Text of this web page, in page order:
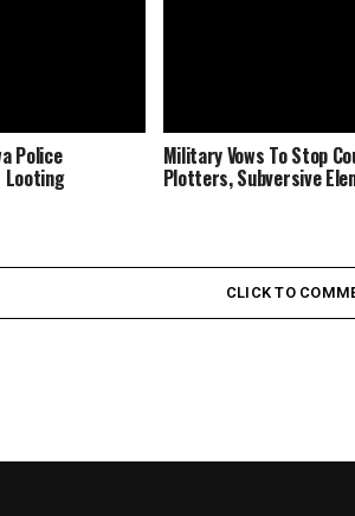
Police
Looting
Military Vows To Stop
Plotters, Subversive
CLICK TO